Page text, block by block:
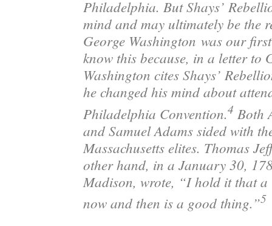
Philadelphia. But Shays’
mind and may ultimately be the
George Washington was our
know this because, in a letter to
Washington cites Shays’
he changed his mind about
Philadelphia Convention.4 Both
and Samuel Adams sided with
Massachusetts elites. Thomas
other hand, in a January 30,
Madison, wrote, “I hold it that
now and then is a good thing.”5